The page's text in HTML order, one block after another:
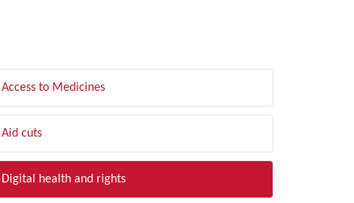
Access to Medicines
Aid cuts
Digital health and rights